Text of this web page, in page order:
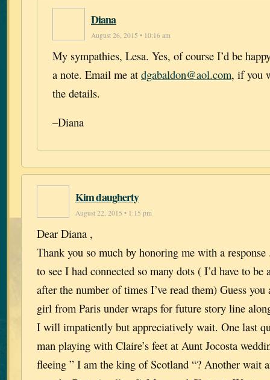
Diana
August 26, 2015 • 10:16 am
My sympathies, Lesa. Yes, of course I’d be
a note. Email me at dgabaldon@aol.com, if you
the details.
–Diana
Kim daugherty
August 22, 2015 • 1:15 pm
Dear Diana ,
Thank you so much by honoring me with a
to see I had connected so many dots ( I’d have to
after the number of times I’ve read them) Guess you
girl from Paris under wraps for future story line
I will impatiently but appreciatively wait. One last
man playing with Claire’s feet at Aunt Jocosta
fleeing ” I am the king of Scotland “? Another wait